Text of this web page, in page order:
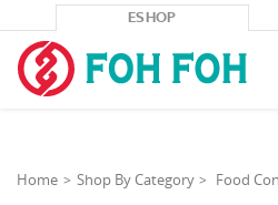
ESHOP
Home Shop By Category Food